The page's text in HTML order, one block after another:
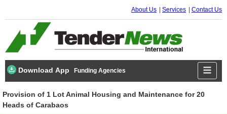
About Us Services Contact Us
Download App Funding Agencies
Provision of 1 Lot Animal Housing and Maintenance for 20
Heads of Carabaos